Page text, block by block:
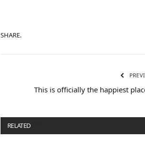
SHARE.
This is officially the happiest
RELATED